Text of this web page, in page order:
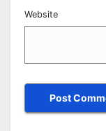
Website